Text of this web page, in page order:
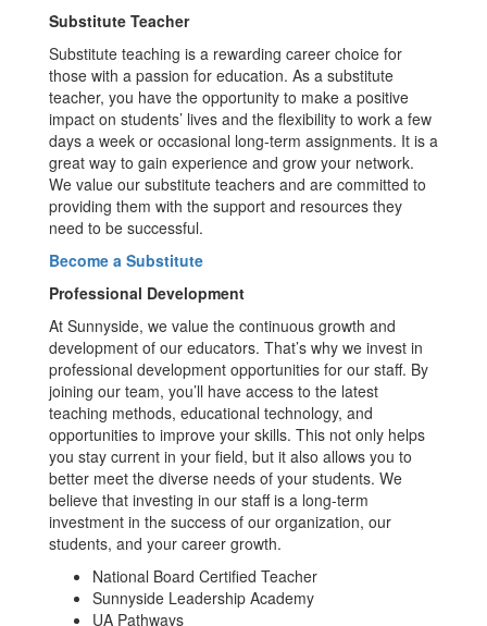
Substitute Teacher
Substitute teaching is a rewarding career choice for
those with a passion for education. As a substitute
teacher, you have the opportunity to make a positive
impact on students’ lives and the flexibility to work a few
days a week or occasional long-term assignments. It is a
great way to gain experience and grow your network.
We value our substitute teachers and are committed to
providing them with the support and resources they
need to be successful.
Become a Substitute
Professional Development
At Sunnyside, we value the continuous growth and
development of our educators. That’s why we invest in
professional development opportunities for our staff. By
joining our team, you’ll have access to the latest
teaching methods, educational technology, and
opportunities to improve your skills. This not only helps
you stay current in your field, but it also allows you to
better meet the diverse needs of your students. We
believe that investing in our staff is a long-term
investment in the success of our organization, our
students, and your career growth.
National Board Certified Teacher
Sunnyside Leadership Academy
UA Pathways